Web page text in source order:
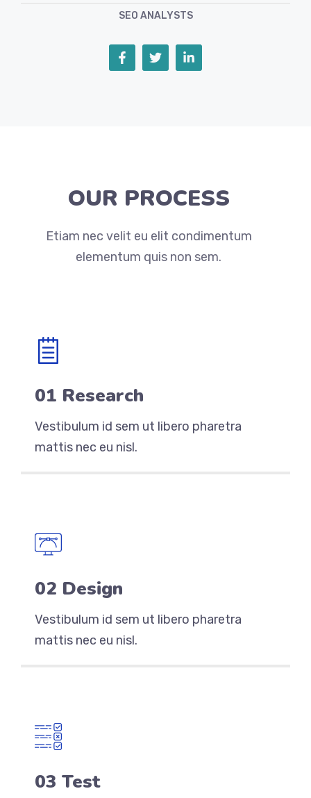
SEO ANALYSTS
OUR PROCESS
Etiam nec velit eu elit condimentum
elementum quis non sem.
02 Design
Vestibulum id sem ut libero pharetra
mattis nec eu nisl.
01 Research
Vestibulum id sem ut libero pharetra
mattis nec eu nisl.
03 Test